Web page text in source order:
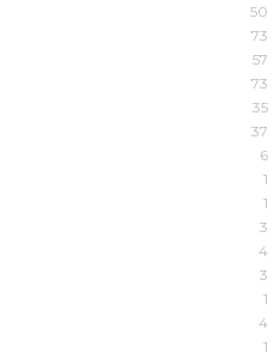
50
73
57
73
35
37
6
1
1
3
4
3
1
4
1